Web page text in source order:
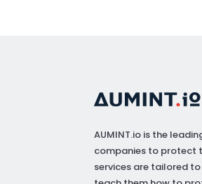
AUMINT.io is the
companies to protect
services are tailored